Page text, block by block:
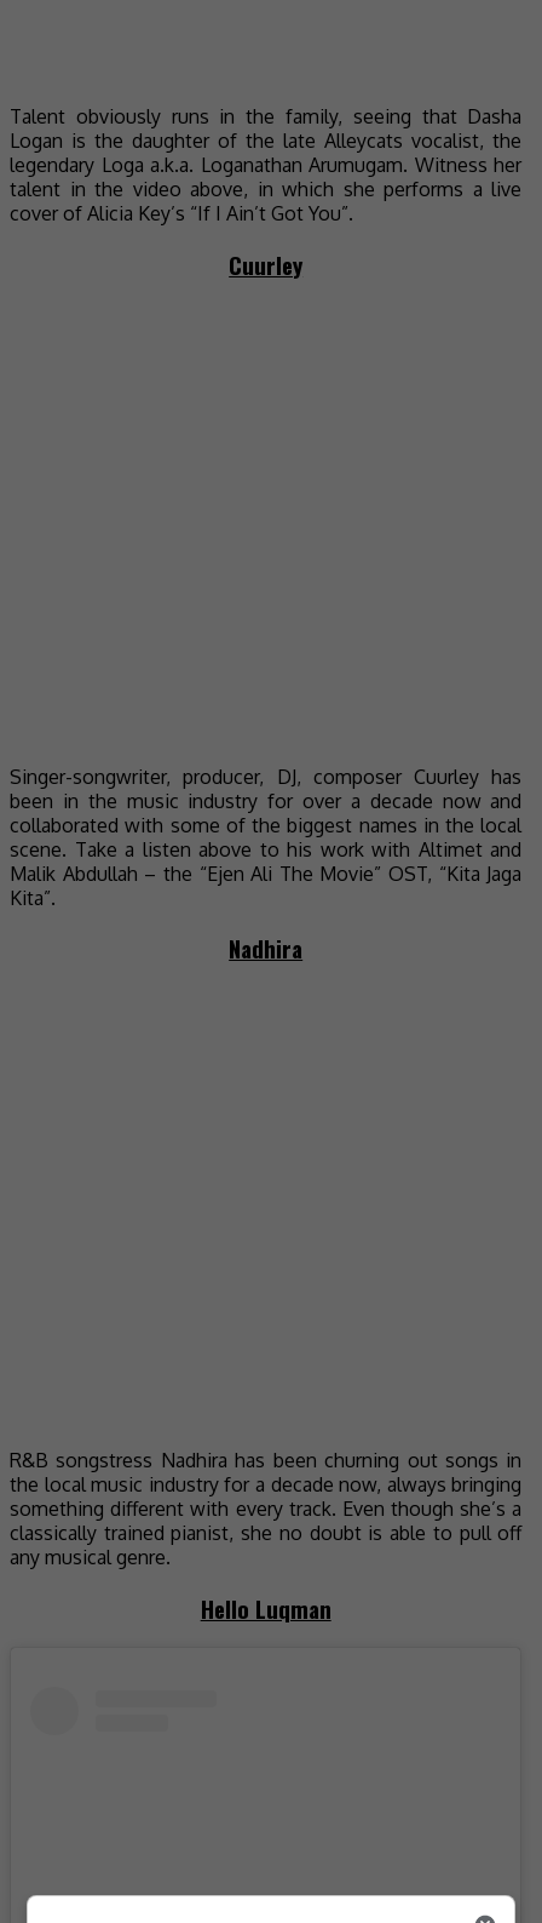
Talent obviously runs in the family, seeing that Dasha
Logan is the daughter of the late Alleycats vocalist, the
legendary Loga a.k.a. Loganathan Arumugam. Witness her
talent in the video above, in which she performs a live
cover of Alicia Key’s “If I Ain’t Got You”.
Cuurley
Singer-songwriter, producer, DJ, composer Cuurley has
been in the music industry for over a decade now and
collaborated with some of the biggest names in the local
scene. Take a listen above to his work with Altimet and
Malik Abdullah – the “Ejen Ali The Movie” OST, “Kita Jaga
Kita”.
Nadhira
R&B songstress Nadhira has been churning out songs in
the local music industry for a decade now, always bringing
something different with every track. Even though she’s a
classically trained pianist, she no doubt is able to pull off
any musical genre.
Hello Luqman